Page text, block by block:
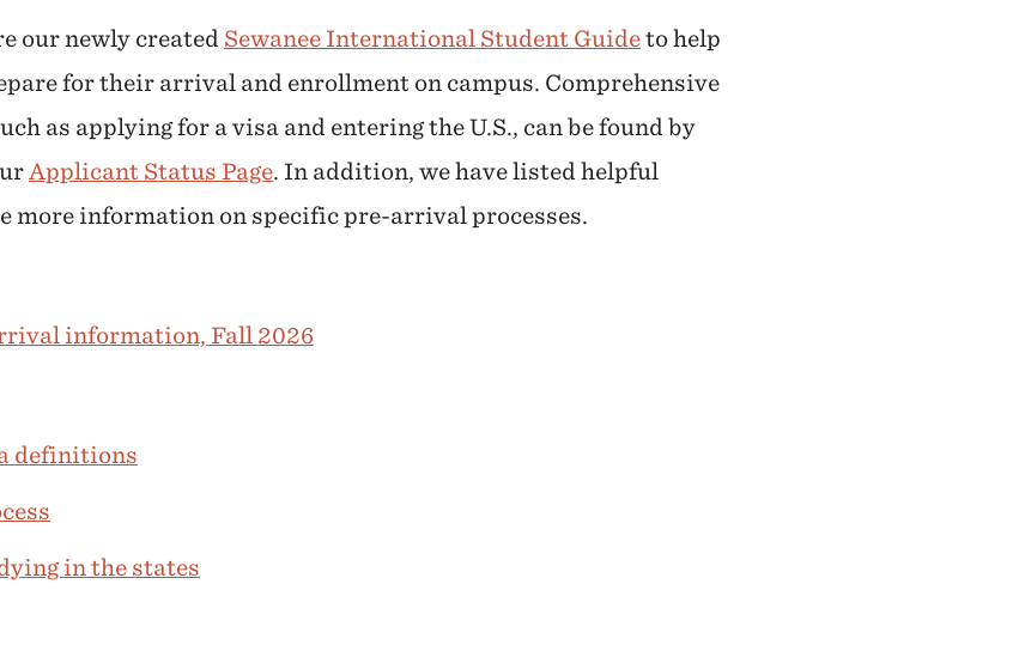
our newly created Sewanee International Student Guideto help
for their arrival and enrollment on campus. Comprehensive
as applying for a visa and entering the U.S., can be found by
Applicant Status Page. In addition, we have listed helpful
more information on specific pre-arrival processes.
information, Fall 2026
definitions
in the states